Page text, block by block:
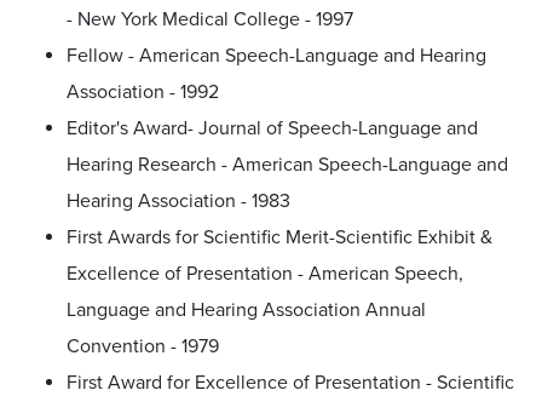
- New York Medical College - 1997
Fellow - American Speech-Language and Hearing
Association - 1992
Editor's Award- Journal of Speech-Language and
Hearing Research - American Speech-Language and
Hearing Association - 1983
First Awards for Scientific Merit-Scientific Exhibit &
Excellence of Presentation - American Speech,
Language and Hearing Association Annual
Convention - 1979
First Award for Excellence of Presentation - Scientific